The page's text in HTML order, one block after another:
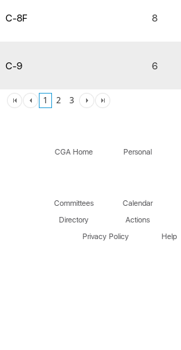
1 2 3
C-8F 8
C-9 6
CGA Home Personal
Committees Calendar
Directory
Actions
Privacy Policy
Help